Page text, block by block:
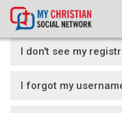
I don't see my
I forgot my